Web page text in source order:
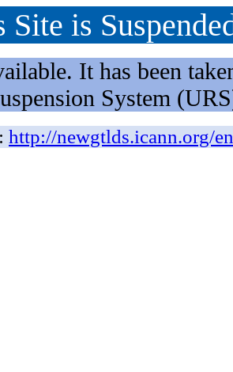
Site is
It has been
System
http://newgtlds.icann.org/